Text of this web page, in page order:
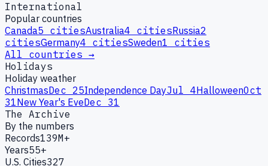
International
Popular countries
Canada5 citiesAustralia4 citiesRussia2
citiesGermany4 citiesSweden1 cities
All countries →
Holidays
Holiday weather
ChristmasDec 25Independence DayJul 4HalloweenOct
31New Year's EveDec 31
The Archive
By the numbers
Records139M+
Years55+
U.S. Cities327